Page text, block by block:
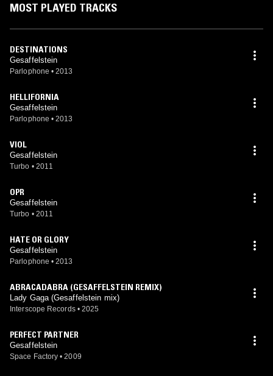
MOST PLAYED TRACKS
DESTINATIONS
Gesaffelstein
Parlophone • 2013
HELLIFORNIA
Gesaffelstein
Parlophone • 2013
VIOL
Gesaffelstein
Turbo • 2011
OPR
Gesaffelstein
Turbo • 2011
HATE OR GLORY
Gesaffelstein
Parlophone • 2013
ABRACADABRA (GESAFFELSTEIN REMIX)
Lady Gaga (Gesaffelstein mix)
Interscope Records • 2025
PERFECT PARTNER
Gesaffelstein
Space Factory • 2009